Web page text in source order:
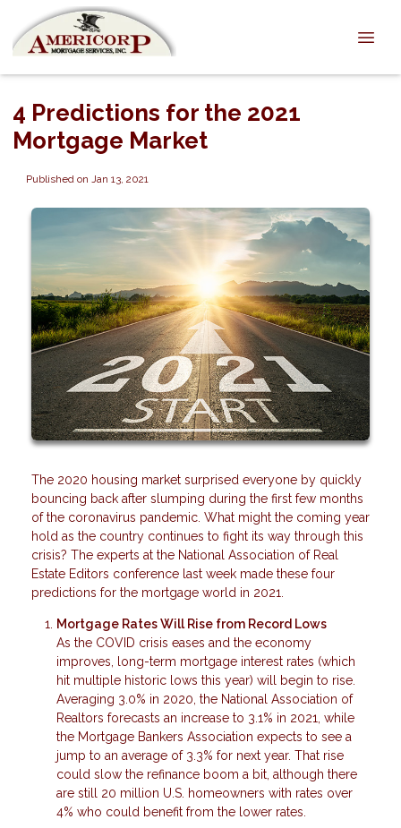
4 Predictions for the 2021
Mortgage Market
Published on Jan 13, 2021
The 2020 housing market surprised everyone by quickly
bouncing back after slumping during the first few months
of the coronavirus pandemic. What might the coming year
hold as the country continues to fight its way through this
crisis? The experts at the National Association of Real
Estate Editors conference last week made these four
predictions for the mortgage world in 2021.
Mortgage Rates Will Rise from Record Lows
As the COVID crisis eases and the economy
improves, long-term mortgage interest rates (which
hit multiple historic lows this year) will begin to rise.
Averaging 3.0% in 2020, the National Association of
Realtors forecasts an increase to 3.1% in 2021, while
the Mortgage Bankers Association expects to see a
jump to an average of 3.3% for next year. That rise
could slow the refinance boom a bit, although there
are still 20 million U.S. homeowners with rates over
4% who could benefit from the lower rates.